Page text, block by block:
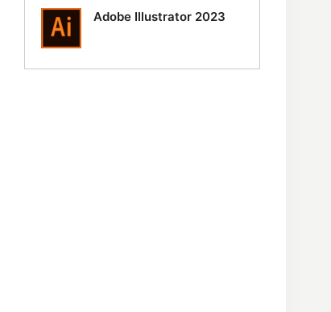
Adobe Illustrator 2023